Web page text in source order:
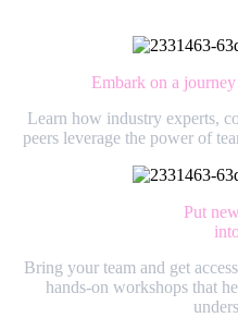
Embark on a
Learn how industry experts,
peers leverage the power of
Put
Bring your team and get
hands-on workshops that